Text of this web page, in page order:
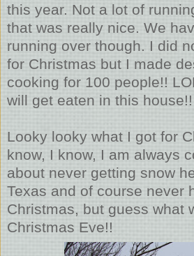
this year. Not a lot of
that was really nice. We
running over though. I did
for Christmas but I made
cooking for 100 people!!
will get eaten in this house!!
Looky looky what I got for
know, I know, I am always
about never getting snow
Texas and of course never
Christmas, but guess what
Christmas Eve!!